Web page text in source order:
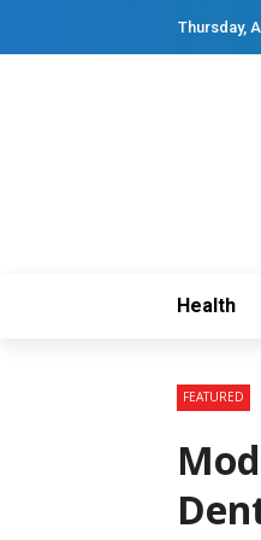
Thursday,
Health
FEATURED